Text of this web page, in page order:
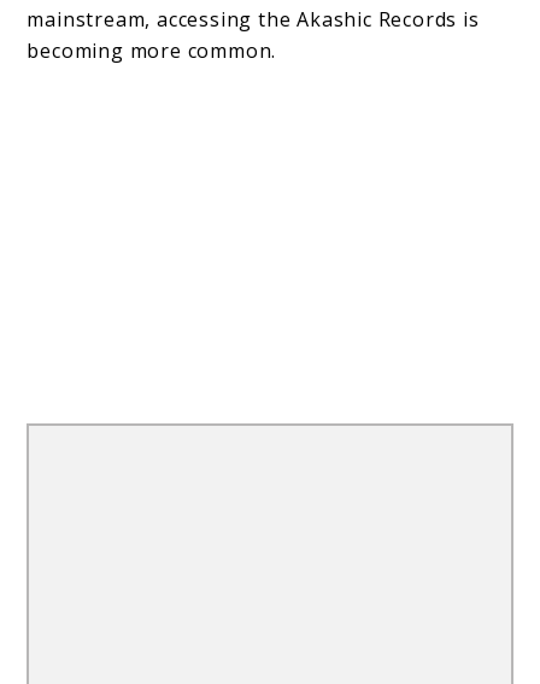
mainstream, accessing the Akashic Records is
becoming more common.